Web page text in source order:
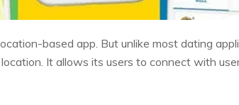
based app. But unlike most dating
It allows its users to connect with